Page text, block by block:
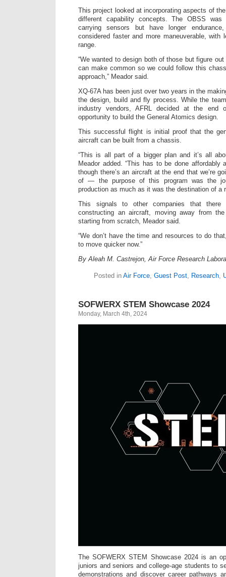
This project looked at incorporating aspects of
different capability concepts. The OBSS
carrying sensors but have longer
considered faster and more maneuverable, with
range.
“We wanted to design both of those but figure
can make common so we could follow this
approach,” Meador said.
XQ-67A has been just over two years in the
the design, build and fly process. While the
industry vendors, AFRL decided at the end
opportunity to build the General Atomics design.
This successful flight is initial proof that the
aircraft can be built from a chassis.
“This is all part of a bigger plan and it’s all
Meador added. “This has to be done
though there’s an aircraft at the end that we’re
of — the purpose of this program was the
production as much as it was the destination of a
This signals to other companies that
constructing an aircraft, moving away from
starting from scratch, Meador said.
“We don’t have the time and resources to do
to move quicker now.”
By Aleah M. Castrejon, Air Force Research
Posted in Air Force, Guest Post, Research,
SOFWERX STEM Showcase 2024
Monday, March 4th, 2024
The SOFWERX STEM Showcase 2024 is an
juniors and seniors and college-age students to
demonstrations and discover career pathways